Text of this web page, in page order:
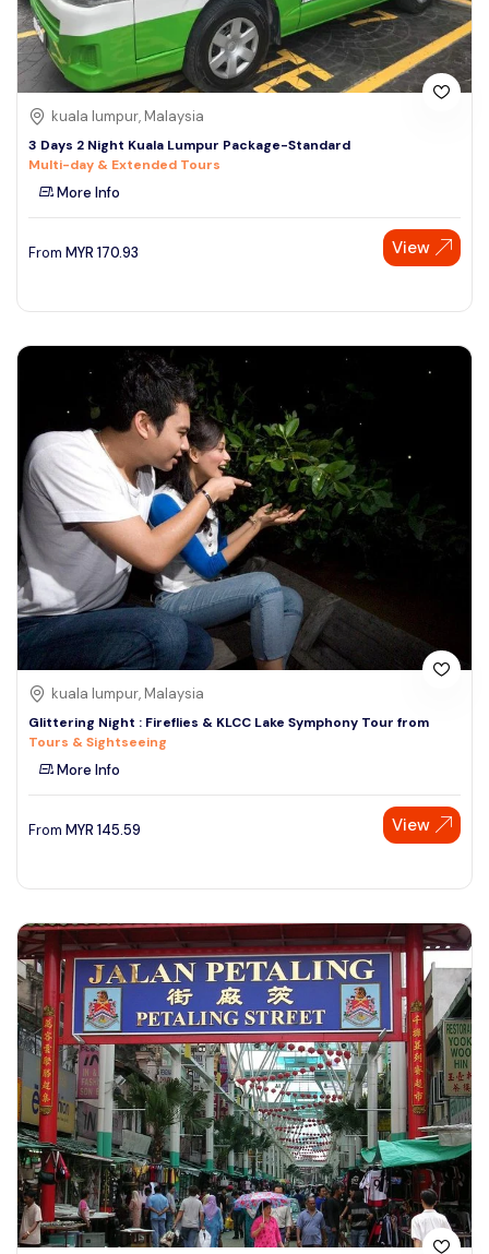
kuala lumpur, Malaysia
3 Days 2 Night Kuala Lumpur Package-Standard
Multi-day & Extended Tours
More Info
From MYR 170.93 View
kuala lumpur, Malaysia
Glittering Night : Fireflies & KLCC Lake Symphony Tour from
Tours & Sightseeing
More Info
From MYR 145.59 View